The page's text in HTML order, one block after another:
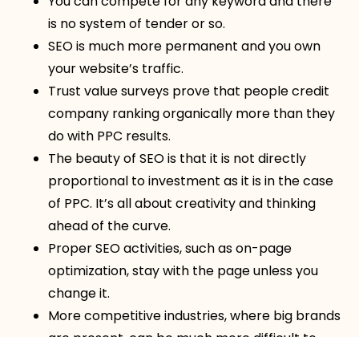
is no system of tender or so.
SEO is much more permanent and you own
your website’s traffic.
Trust value surveys prove that people credit
company ranking organically more than they
do with PPC results.
The beauty of SEO is that it is not directly
proportional to investment as it is in the case
of PPC. It’s all about creativity and thinking
ahead of the curve.
Proper SEO activities, such as on-page
optimization, stay with the page unless you
change it.
More competitive industries, where big brands